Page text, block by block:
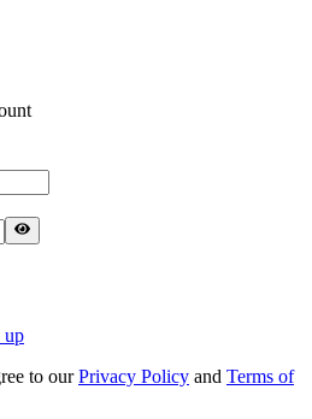
up
to our Privacy Policy and Terms of